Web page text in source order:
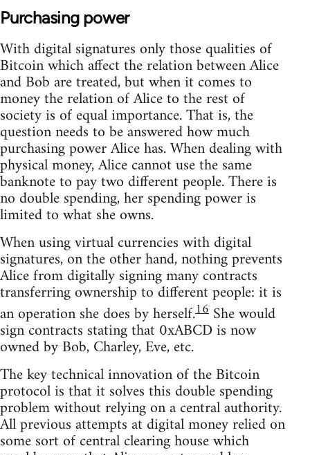
Purchasing power
With digital signatures only those qualities of
Bitcoin which affect the relation between Alice
and Bob are treated, but when it comes to
money the relation of Alice to the rest of
society is of equal importance. That is, the
question needs to be answered how much
purchasing power Alice has. When dealing with
physical money, Alice cannot use the same
banknote to pay two different people. There is
no double spending, her spending power is
limited to what she owns.
When using virtual currencies with digital
signatures, on the other hand, nothing prevents
Alice from digitally signing many contracts
transferring ownership to different people: it is
an operation she does by herself.16 She would
sign contracts stating that 0xABCD is now
owned by Bob, Charley, Eve, etc.
The key technical innovation of the Bitcoin
protocol is that it solves this double spending
problem without relying on a central authority.
All previous attempts at digital money relied on
some sort of central clearing house which